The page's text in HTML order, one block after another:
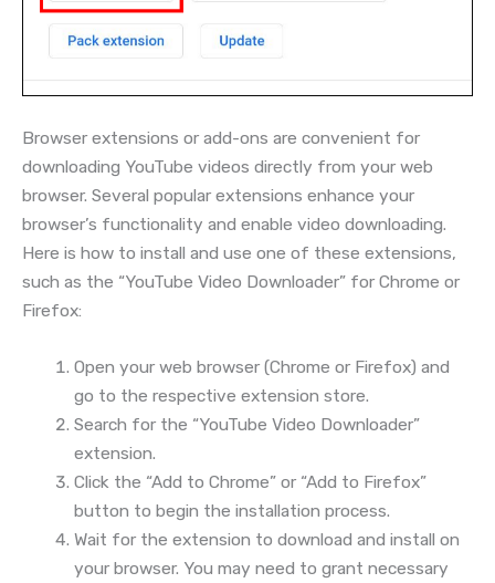
Browser extensions or add-ons are convenient for
downloading YouTube videos directly from your web
browser. Several popular extensions enhance your
browser’s functionality and enable video downloading.
Here is how to install and use one of these extensions,
such as the “YouTube Video Downloader” for Chrome or
Firefox:
Open your web browser (Chrome or Firefox) and
go to the respective extension store.
Search for the “YouTube Video Downloader”
extension.
Click the “Add to Chrome” or “Add to Firefox”
button to begin the installation process.
Wait for the extension to download and install on
your browser. You may need to grant necessary